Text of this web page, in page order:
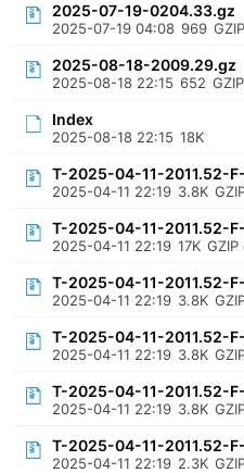
2025-07-19-0204.33.gz
2025-07-19 04:08 969
2025-08-18-2009.29.gz
2025-08-18 22:15 652
Index
2025-08-18 22:15 18K
T-2025-04-11-2011.52-
2025-04-11 22:19 3.8K
T-2025-04-11-2011.52-
2025-04-11 22:19 17K
T-2025-04-11-2011.52-
2025-04-11 22:19 3.8K
T-2025-04-11-2011.52-
2025-04-11 22:19 3.8K
T-2025-04-11-2011.52-
2025-04-11 22:19 3.8K
T-2025-04-11-2011.52-
2025-04-11 22:19 2.3K